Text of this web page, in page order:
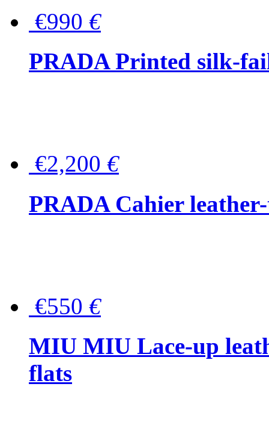
€990 €
PRADA Printed silk-
€2,200 €
PRADA Cahier
€550 €
MIU MIU Lace-up
flats